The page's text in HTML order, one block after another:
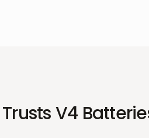
Trusts V4